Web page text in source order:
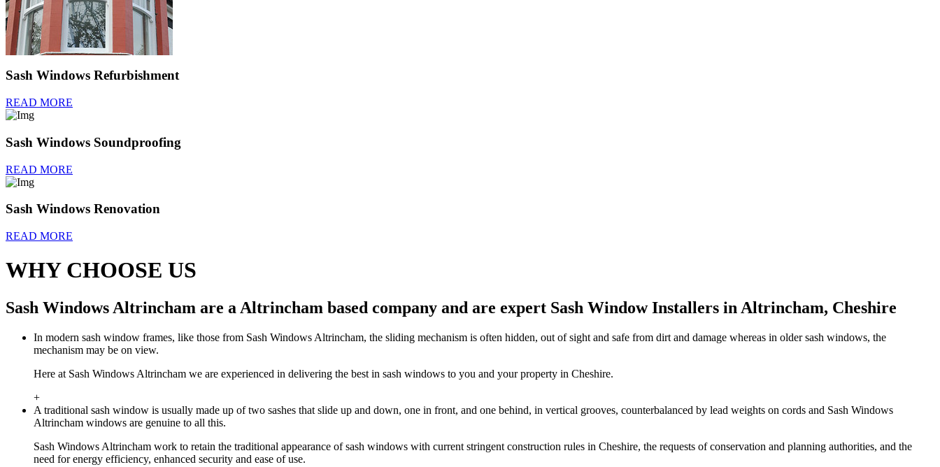
Sash Windows Refurbishment
READ MORE
Sash Windows Soundproofing
READ MORE
Sash Windows Renovation
READ MORE
WHY CHOOSE US
Sash Windows Altrincham are a Altrincham based company and are expert Sash Window Installers in Altrincham, Cheshire
In modern sash window frames, like those from Sash Windows Altrincham, the sliding mechanism is often hidden, out of sight and safe from dirt and damage whereas in older sash windows, the
mechanism may be on view.
Here at Sash Windows Altrincham we are experienced in delivering the best in sash windows to you and your property in Cheshire.
+
A traditional sash window is usually made up of two sashes that slide up and down, one in front, and one behind, in vertical grooves, counterbalanced by lead weights on cords and Sash Windows
Altrincham windows are genuine to all this.
Sash Windows Altrincham work to retain the traditional appearance of sash windows with current stringent construction rules in Cheshire, the requests of conservation and planning authorities, and the
need for energy efficiency, enhanced security and ease of use.